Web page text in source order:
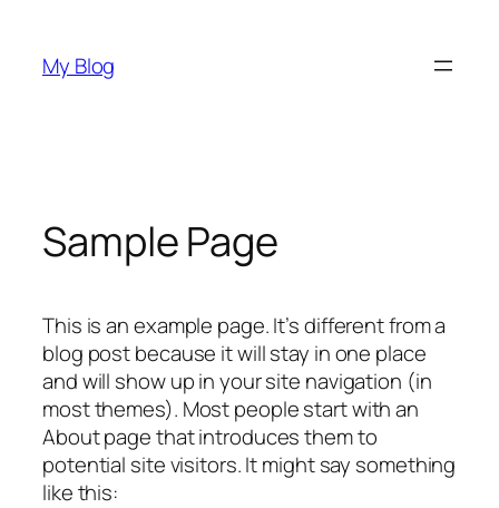
content
My Blog
Sample Page
This is an example page. It’s different from a
blog post because it will stay in one place
and will show up in your site navigation (in
most themes). Most people start with an
About page that introduces them to
potential site visitors. It might say something
like this: